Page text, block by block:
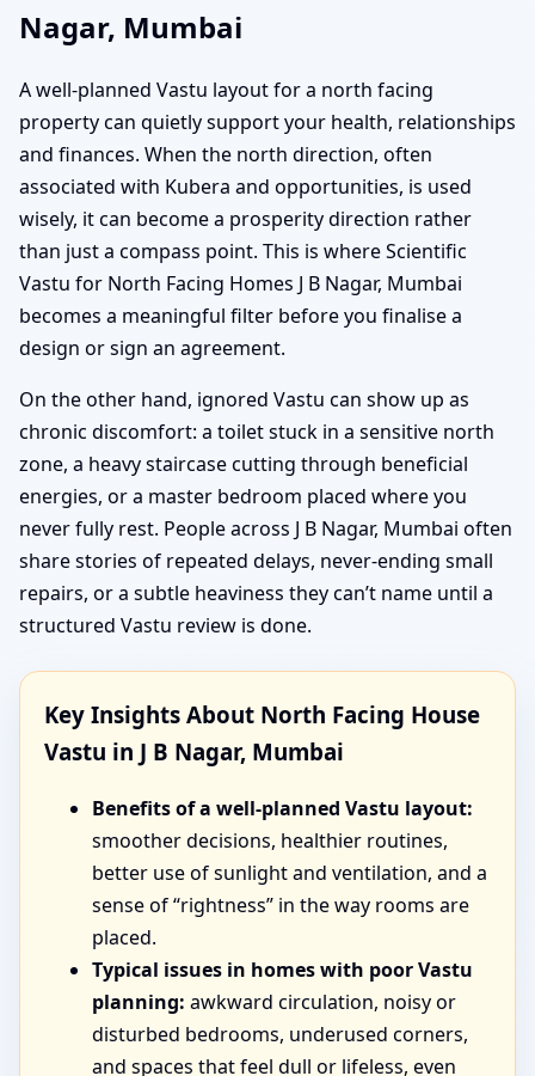
Nagar, Mumbai
A well-planned Vastu layout for a north facing
property can quietly support your health, relationships
and finances. When the north direction, often
associated with Kubera and opportunities, is used
wisely, it can become a prosperity direction rather
than just a compass point. This is where Scientific
Vastu for North Facing Homes J B Nagar, Mumbai
becomes a meaningful filter before you finalise a
design or sign an agreement.
On the other hand, ignored Vastu can show up as
chronic discomfort: a toilet stuck in a sensitive north
zone, a heavy staircase cutting through beneficial
energies, or a master bedroom placed where you
never fully rest. People across J B Nagar, Mumbai often
share stories of repeated delays, never-ending small
repairs, or a subtle heaviness they can’t name until a
structured Vastu review is done.
Key Insights About North Facing House
Vastu in J B Nagar, Mumbai
Benefits of a well-planned Vastu layout:
smoother decisions, healthier routines,
better use of sunlight and ventilation, and a
sense of “rightness” in the way rooms are
placed.
Typical issues in homes with poor Vastu
planning: awkward circulation, noisy or
disturbed bedrooms, underused corners,
and spaces that feel dull or lifeless, even